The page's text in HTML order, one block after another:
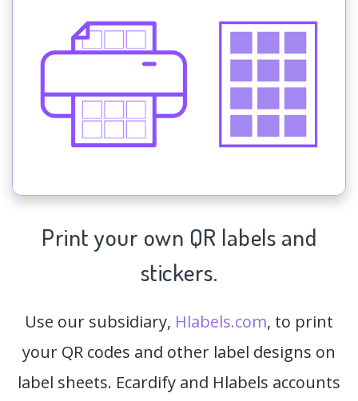
Print your own QR labels and
stickers.
Use our subsidiary, Hlabels.com, to print
your QR codes and other label designs on
label sheets. Ecardify and Hlabels accounts